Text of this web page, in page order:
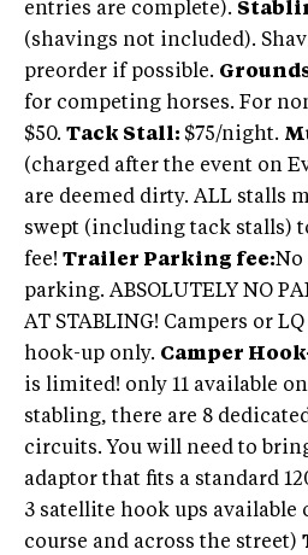
entries are complete).
(shavings not included).
preorder if possible.
for competing horses. For
$50. Tack Stall: $75/night.
(charged after the event on
are deemed dirty. ALL stalls
swept (including tack stalls)
fee! Trailer Parking fee:No
parking. ABSOLUTELY NO
AT STABLING! Campers or
hook-up only. Camper
is limited! only 11 available
stabling, there are 8
circuits. You will need to
adaptor that fits a standard
3 satellite hook ups available
course and across the street)